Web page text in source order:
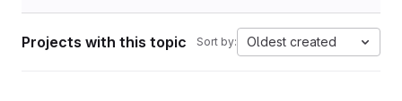
Projects with this topic Sort by: Oldest created